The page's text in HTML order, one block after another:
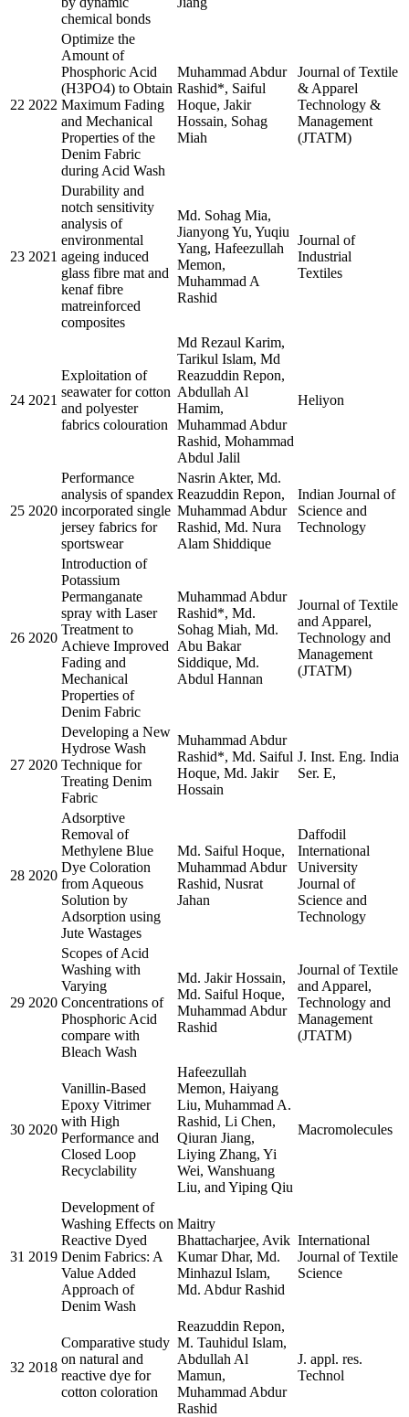
chemical bonds
22 2022
Optimize the
Amount of
Phosphoric Acid
(H3PO4) to Obtain
Maximum Fading
and Mechanical
Properties of the
Denim Fabric
during Acid Wash
Muhammad Abdur
Rashid*, Saiful
Hoque, Jakir
Hossain, Sohag
Miah
Journal of Textile
& Apparel
Technology &
Management
(JTATM)
23 2021
Durability and
notch sensitivity
analysis of
environmental
ageing induced
glass fibre mat and
kenaf fibre
matreinforced
composites
Md. Sohag Mia,
Jianyong Yu, Yuqiu
Yang, Hafeezullah
Memon,
Muhammad A
Rashid
Journal of
Industrial
Textiles
24 2021
Exploitation of
seawater for cotton
and polyester
fabrics colouration
Md Rezaul Karim,
Tarikul Islam, Md
Reazuddin Repon,
Abdullah Al
Hamim,
Muhammad Abdur
Rashid, Mohammad
Abdul Jalil
Heliyon
25 2020
Performance
analysis of spandex
incorporated single
jersey fabrics for
sportswear
Nasrin Akter, Md.
Reazuddin Repon,
Muhammad Abdur
Rashid, Md. Nura
Alam Shiddique
Indian Journal of
Science and
Technology
26 2020
Introduction of
Potassium
Permanganate
spray with Laser
Treatment to
Achieve Improved
Fading and
Mechanical
Properties of
Denim Fabric
Muhammad Abdur
Rashid*, Md.
Sohag Miah, Md.
Abu Bakar
Siddique, Md.
Abdul Hannan
Journal of Textile
and Apparel,
Technology and
Management
(JTATM)
27 2020
Developing a New
Hydrose Wash
Technique for
Treating Denim
Fabric
Muhammad Abdur
Rashid*, Md. Saiful
Hoque, Md. Jakir
Hossain
J. Inst. Eng. India
Ser. E,
28 2020
Adsorptive
Removal of
Methylene Blue
Dye Coloration
from Aqueous
Solution by
Adsorption using
Jute Wastages
Md. Saiful Hoque,
Muhammad Abdur
Rashid, Nusrat
Jahan
Daffodil
International
University
Journal of
Science and
Technology
29 2020
Scopes of Acid
Washing with
Varying
Concentrations of
Phosphoric Acid
compare with
Bleach Wash
Md. Jakir Hossain,
Md. Saiful Hoque,
Muhammad Abdur
Rashid
Journal of Textile
and Apparel,
Technology and
Management
(JTATM)
30 2020
Vanillin-Based
Epoxy Vitrimer
with High
Performance and
Closed Loop
Recyclability
Hafeezullah
Memon, Haiyang
Liu, Muhammad A.
Rashid, Li Chen,
Qiuran Jiang,
Liying Zhang, Yi
Wei, Wanshuang
Liu, and Yiping Qiu
Macromolecules
31 2019
Development of
Washing Effects on
Reactive Dyed
Denim Fabrics: A
Value Added
Approach of
Denim Wash
Maitry
Bhattacharjee, Avik
Kumar Dhar, Md.
Minhazul Islam,
Md. Abdur Rashid
International
Journal of Textile
Science
32 2018
Comparative study
on natural and
reactive dye for
cotton coloration
Reazuddin Repon,
M. Tauhidul Islam,
Abdullah Al
Mamun,
Muhammad Abdur
Rashid
J. appl. res.
Technol